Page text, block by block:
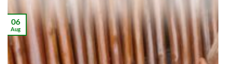
06
Aug